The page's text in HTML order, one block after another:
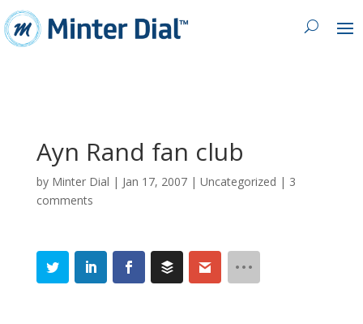
Ayn Rand fan club
by Minter Dial | Jan 17, 2007| Uncategorized | 3
comments